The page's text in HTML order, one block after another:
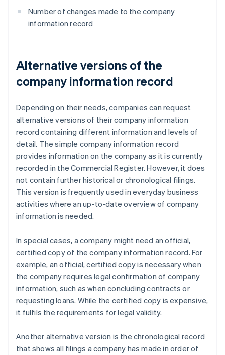
Number of changes made to the company
information record
Alternative versions of the
company information record
Depending on their needs, companies can request
alternative versions of their company information
record containing different information and levels of
detail. The simple company information record
provides information on the company as it is currently
recorded in the Commercial Register. However, it does
not contain further historical or chronological filings.
This version is frequently used in everyday business
activities where an up-to-date overview of company
information is needed.
In special cases, a company might need an official,
certified copy of the company information record. For
example, an official, certified copy is necessary when
the company requires legal confirmation of company
information, such as when concluding contracts or
requesting loans. While the certified copy is expensive,
it fulfils the requirements for legal validity.
Another alternative version is the chronological record
that shows all filings a company has made in order of